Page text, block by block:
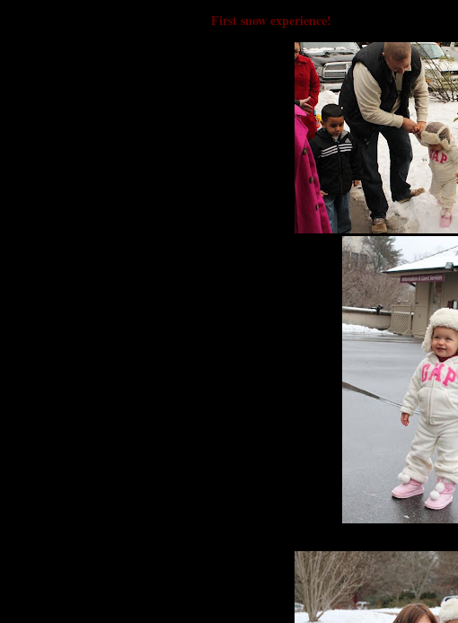
First snow experience!